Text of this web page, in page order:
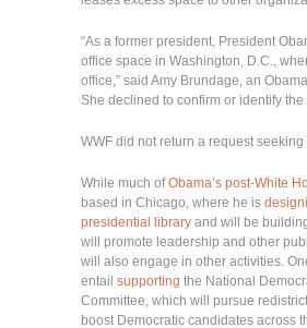
“As a former president, President
office space in Washington, D.C.,
office,” said Amy Brundage, an
She declined to confirm or identify the
WWF did not return a request seeking
While much ofObama’s post-White
based in Chicago, where he is
presidential library and will be
will promote leadership and other
will also engage in other activities.
entail supporting the National
Committee, which will pursue
boost Democratic candidates across